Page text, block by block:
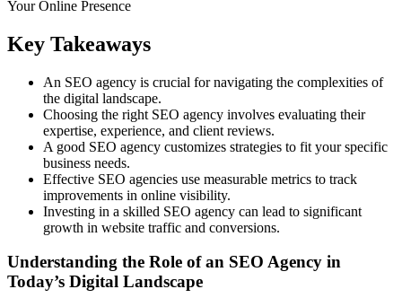
Key Takeaways
An SEO agency is crucial for navigating the complexities of
the digital landscape.
Choosing the right SEO agency involves evaluating their
expertise, experience, and client reviews.
A good SEO agency customizes strategies to fit your specific
business needs.
Effective SEO agencies use measurable metrics to track
improvements in online visibility.
Investing in a skilled SEO agency can lead to significant
growth in website traffic and conversions.
Understanding the Role of an SEO Agency in
Today’s Digital Landscape